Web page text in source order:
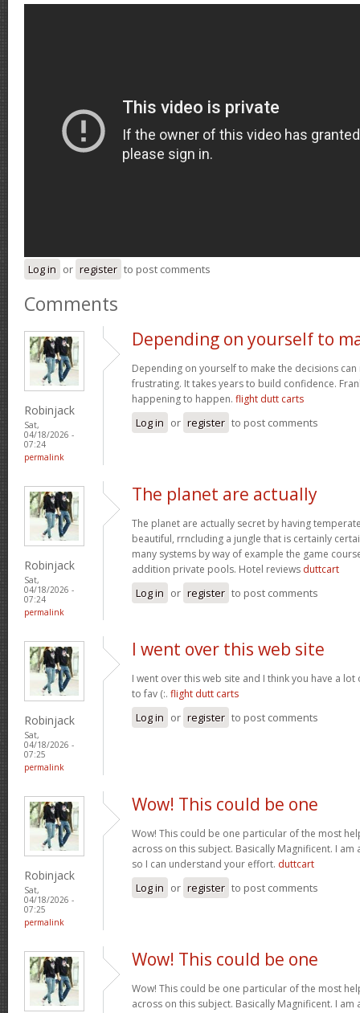
Log in or register to post comments
Comments
Robinjack
Sat,
04/18/2026 -
07:24
permalink
Depending on yourself to
Depending on yourself to make the decisions
frustrating. It takes years to build confidence.
happening to happen. flight dutt carts
Log in or register to post comments
Robinjack
Sat,
04/18/2026 -
07:24
permalink
The planet are actually
The planet are actually secret by having
beautiful, rrncluding a jungle that is certainly
many systems by way of example the game
addition private pools. Hotel reviews duttcart
Log in or register to post comments
Robinjack
Sat,
04/18/2026 -
07:25
permalink
I went over this web site
I went over this web site and I think you have a
to fav (:. flight dutt carts
Log in or register to post comments
Robinjack
Sat,
04/18/2026 -
07:25
permalink
Wow! This could be one
Wow! This could be one particular of the most
across on this subject. Basically Magnificent. I
so I can understand your effort. duttcart
Log in or register to post comments
Wow! This could be one
Wow! This could be one particular of the most
across on this subject. Basically Magnificent. I